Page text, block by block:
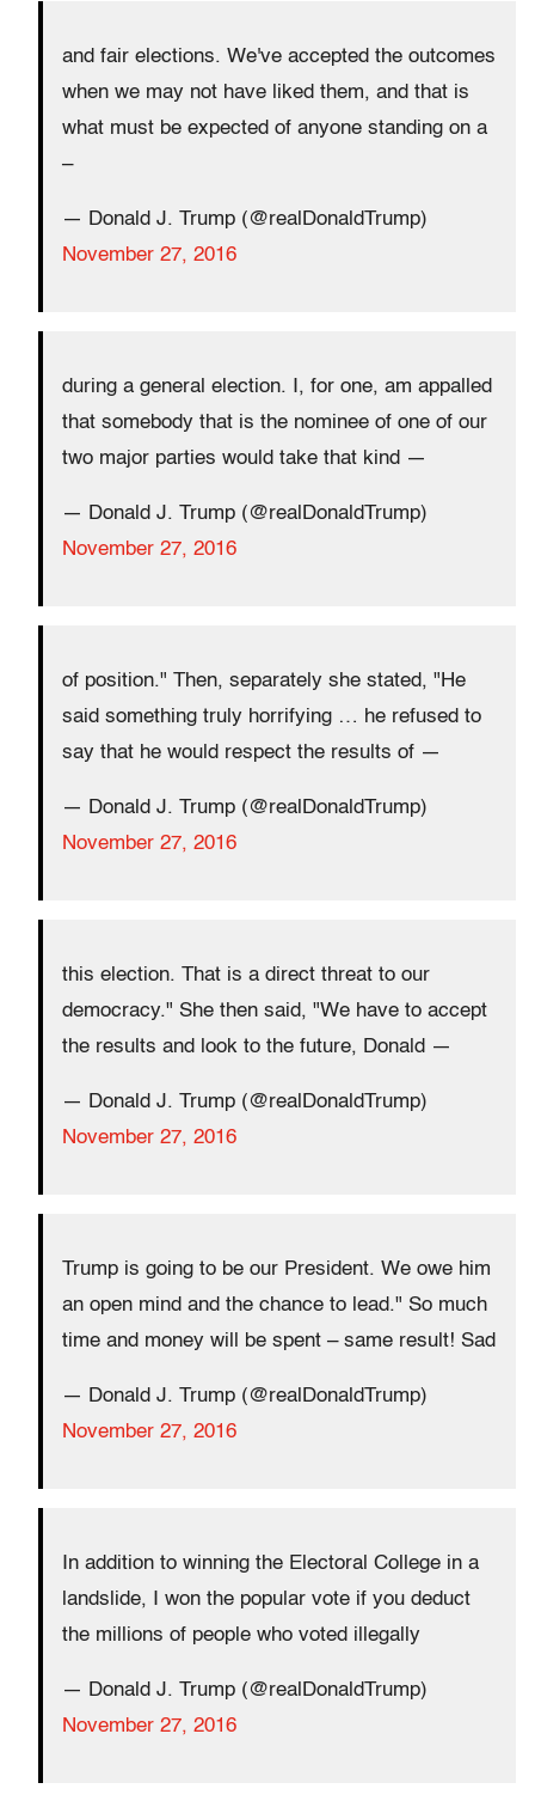
and fair elections. We've accepted the outcomes
when we may not have liked them, and that is
what must be expected of anyone standing on a
–
— Donald J. Trump (@realDonaldTrump)
November 27, 2016
during a general election. I, for one, am appalled
that somebody that is the nominee of one of our
two major parties would take that kind —
— Donald J. Trump (@realDonaldTrump)
November 27, 2016
of position." Then, separately she stated, "He
said something truly horrifying … he refused to
say that he would respect the results of —
— Donald J. Trump (@realDonaldTrump)
November 27, 2016
this election. That is a direct threat to our
democracy." She then said, "We have to accept
the results and look to the future, Donald —
— Donald J. Trump (@realDonaldTrump)
November 27, 2016
Trump is going to be our President. We owe him
an open mind and the chance to lead." So much
time and money will be spent – same result! Sad
— Donald J. Trump (@realDonaldTrump)
November 27, 2016
In addition to winning the Electoral College in a
landslide, I won the popular vote if you deduct
the millions of people who voted illegally
— Donald J. Trump (@realDonaldTrump)
November 27, 2016